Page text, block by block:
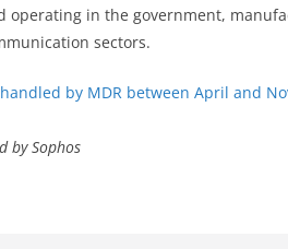
operating in the government,
sectors.
by Sophos